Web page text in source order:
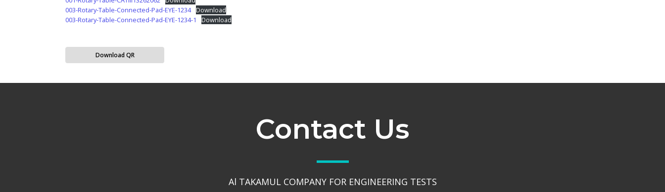
003-Rotary-Table-Connected-Pad-EYE-1234 Download
003-Rotary-Table-Connected-Pad-EYE-1234-1
Download
Download QR
Contact Us
Al TAKAMUL COMPANY FOR ENGINEERING TESTS